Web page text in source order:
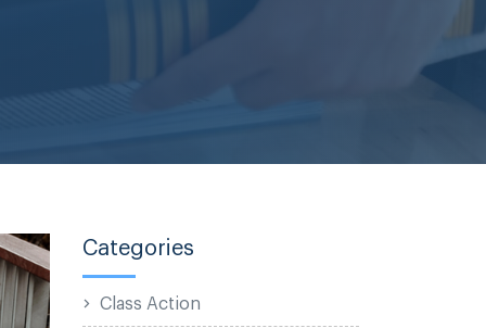
Categories
Class Action